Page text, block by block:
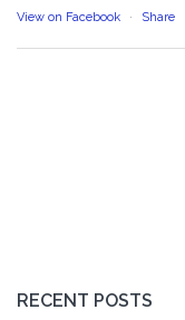
View on Facebook · Share
RECENT POSTS